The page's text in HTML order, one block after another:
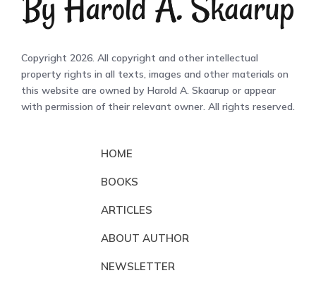
Copyright 2026. All copyright and other intellectual
property rights in all texts, images and other materials on
this website are owned by Harold A. Skaarup or appear
with permission of their relevant owner. All rights reserved.
HOME
BOOKS
ARTICLES
ABOUT AUTHOR
NEWSLETTER